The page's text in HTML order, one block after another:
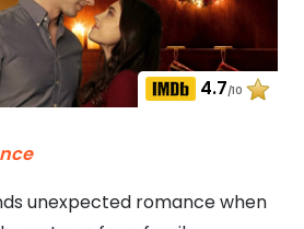
4.7/10
unexpected romance when